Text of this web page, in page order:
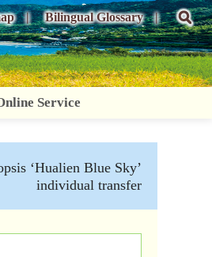
Bilingual Glossary
Service
‘Hualien Blue Sky’
individual transfer